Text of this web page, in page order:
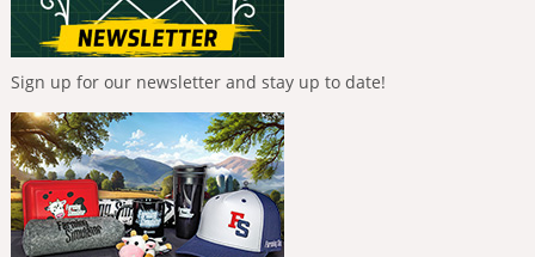
Sign up for our newsletter and stay up to date!